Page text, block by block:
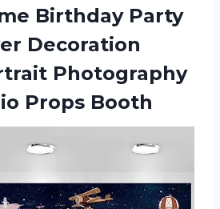
Birthday Party
Decoration
Photography
Props Booth